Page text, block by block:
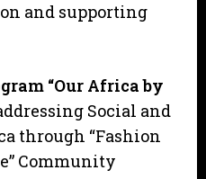
and supporting
“Our Africa by
Social and
through “Fashion
Community